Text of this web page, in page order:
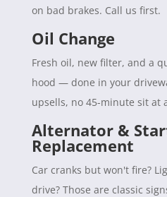
on bad brakes. Call us first.
Oil Change
Fresh oil, new filter, and a
hood — done in your
upsells, no 45-minute sit at
Alternator &
Replacement
Car cranks but won't fire?
drive? Those are classic